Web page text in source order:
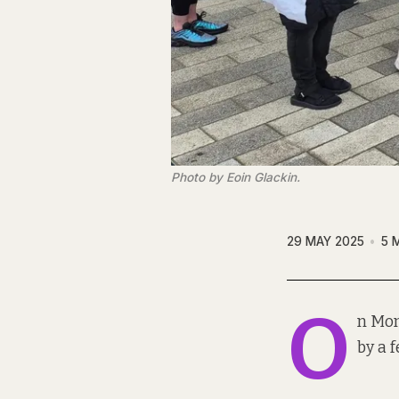
Photo by Eoin Glackin.
29 MAY 2025 5
O n
by a